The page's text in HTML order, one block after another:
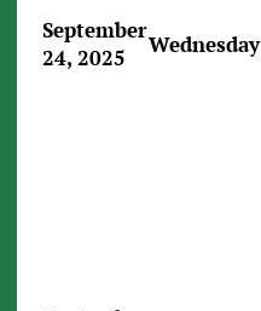
September
24, 2025
Wednesday